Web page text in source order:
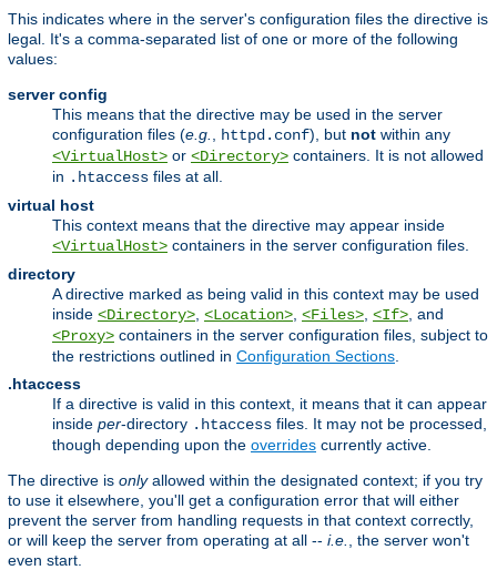
This indicates where in the server's configuration files the directive is
legal. It's a comma-separated list of one or more of the following
values:
server config
This means that the directive may be used in the server
configuration files (e.g. httpd.conf), but not within any
<VirtualHost> or <Directory> containers. It is not allowed
in .htaccess files at all.
virtual host
This context means that the directive may appear inside
<VirtualHost> containers in the server configuration files.
directory
A directive marked as being valid in this context may be used
inside <Directory> <Location> <Files> <If> , and
<Proxy> containers in the server configuration files, subject to
the restrictions outlined in Configuration Sections
.htaccess
If a directive is valid in this context, it means that it can appear
inside per-directory .htaccess files. It may not be processed,
though depending upon the overrides currently active.
The directive is onlyallowed within the designated context; if you try
to use it elsewhere, you'll get a configuration error that will either
prevent the server from handling requests in that context correctly,
or will keep the server from operating at all -- i.e.
, the server won't
even start.